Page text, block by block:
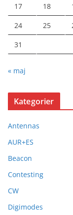
17 18
24 25
31
« maj
Kategorier
Antennas
AUR+ES
Beacon
Contesting
CW
Digimodes